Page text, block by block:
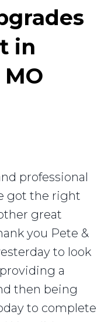
in
professional
got the right
great
you Pete &
to look
a
then being
to complete